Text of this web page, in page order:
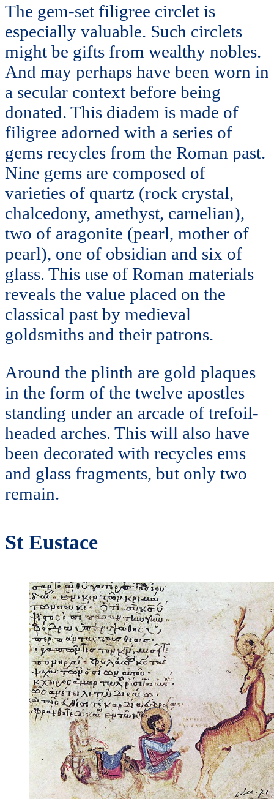
The gem-set filigree circlet is
especially valuable. Such circlets
might be gifts from wealthy nobles.
And may perhaps have been worn in
a secular context before being
donated. This diadem is made of
filigree adorned with a series of
gems recycles from the Roman past.
Nine gems are composed of
varieties of quartz (rock crystal,
chalcedony, amethyst, carnelian),
two of aragonite (pearl, mother of
pearl), one of obsidian and six of
glass. This use of Roman materials
reveals the value placed on the
classical past by medieval
goldsmiths and their patrons.
Around the plinth are gold plaques
in the form of the twelve apostles
standing under an arcade of trefoil-
headed arches. This will also have
been decorated with recycles ems
and glass fragments, but only two
remain.
St Eustace